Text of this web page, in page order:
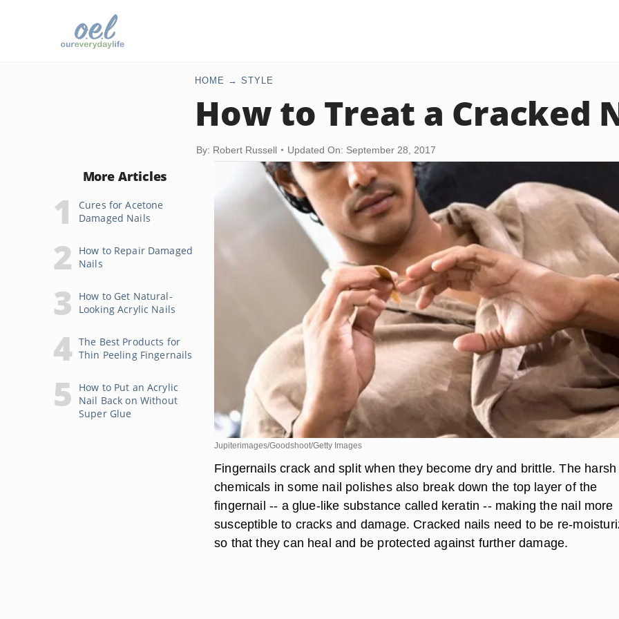
HOME STYLE
How to Treat a Cracked
By: Robert Russell Updated On: September 28, 2017
More Articles
Cures for Acetone
Damaged Nails
How to Repair Damaged
Nails
How to Get Natural-
Looking Acrylic Nails
The Best Products for
Thin Peeling Fingernails
How to Put an Acrylic
Nail Back on Without
Super Glue
Jupiterimages/Goodshoot/Getty Images
Fingernails crack and split when they become dry and brittle. The harsh
chemicals in some nail polishes also break down the top layer of the
fingernail -- a glue-like substance called keratin -- making the nail more
susceptible to cracks and damage. Cracked nails need to be re-
so that they can heal and be protected against further damage.